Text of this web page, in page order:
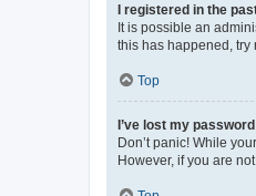
I registered in the
It is possible an
this has happened, try
Top
I’ve lost my
Don’t panic! While
However, if you are